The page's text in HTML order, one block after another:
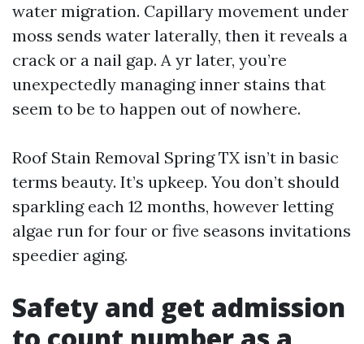
water migration. Capillary movement under
moss sends water laterally, then it reveals a
crack or a nail gap. A yr later, you’re
unexpectedly managing inner stains that
seem to be to happen out of nowhere.
Roof Stain Removal Spring TX isn’t in basic
terms beauty. It’s upkeep. You don’t should
sparkling each 12 months, however letting
algae run for four or five seasons invitations
speedier aging.
Safety and get admission